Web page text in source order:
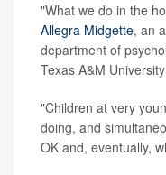
"What we do in the
Allegra Midgette, an
department of
Texas A&M
"Children at very
doing, and
OK and, eventually,